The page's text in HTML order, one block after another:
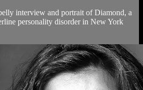
interview and portrait of Diamond, a
personality disorder in New York